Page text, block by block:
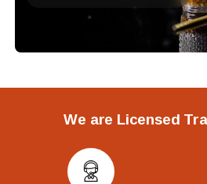
We are Licensed